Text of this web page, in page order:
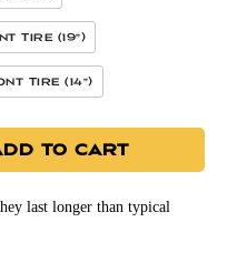
Tire (19”)
Tire (14”)
TO CART
last longer than typical